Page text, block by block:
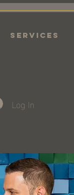
Services
Log In